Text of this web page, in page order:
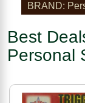
BRAND:
Best
Personal